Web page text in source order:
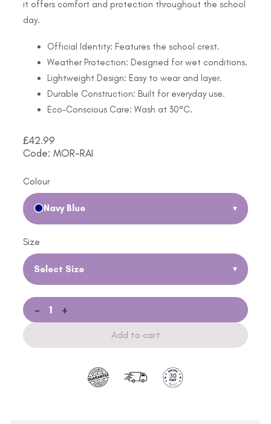
it offers comfort and protection throughout the school
day.
Official Identity: Features the school crest.
Weather Protection: Designed for wet conditions.
Lightweight Design: Easy to wear and layer.
Durable Construction: Built for everyday use.
Eco-Conscious Care: Wash at 30°C.
£42.99
Code: MOR-RAI
Colour
Navy Blue ▾
Size
Select Size ▾
- +
Add to cart